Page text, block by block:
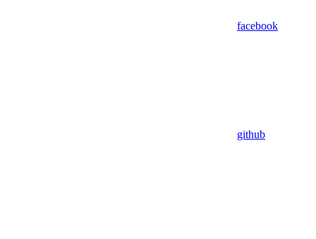
facebook
github